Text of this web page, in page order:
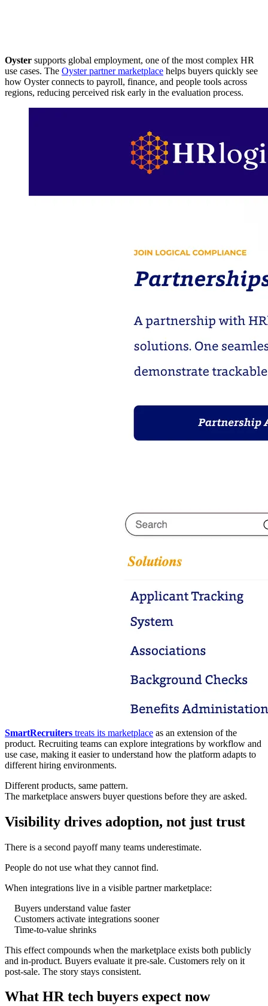
Oyster supports global employment, one of the most complex HR
use cases. The Oyster partner marketplace helps buyers quickly see
how Oyster connects to payroll, finance, and people tools across
regions, reducing perceived risk early in the evaluation process.
SmartRecruiters treats its marketplace as an extension of the
product. Recruiting teams can explore integrations by workflow and
use case, making it easier to understand how the platform adapts to
different hiring environments.
Different products, same pattern.
The marketplace answers buyer questions before they are asked.
Visibility drives adoption, not just trust
There is a second payoff many teams underestimate.
People do not use what they cannot find.
When integrations live in a visible partner marketplace:
Buyers understand value faster
Customers activate integrations sooner
Time-to-value shrinks
This effect compounds when the marketplace exists both publicly
and in-product. Buyers evaluate it pre-sale. Customers rely on it
post-sale. The story stays consistent.
What HR tech buyers expect now